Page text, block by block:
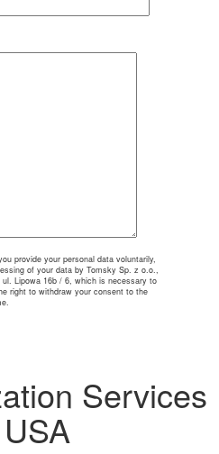
provide your personal data voluntarily,
of your data by Tomsky Sp. z o.o.,
Lipowa 16b / 6, which is necessary to
right to withdraw your consent to the
Services